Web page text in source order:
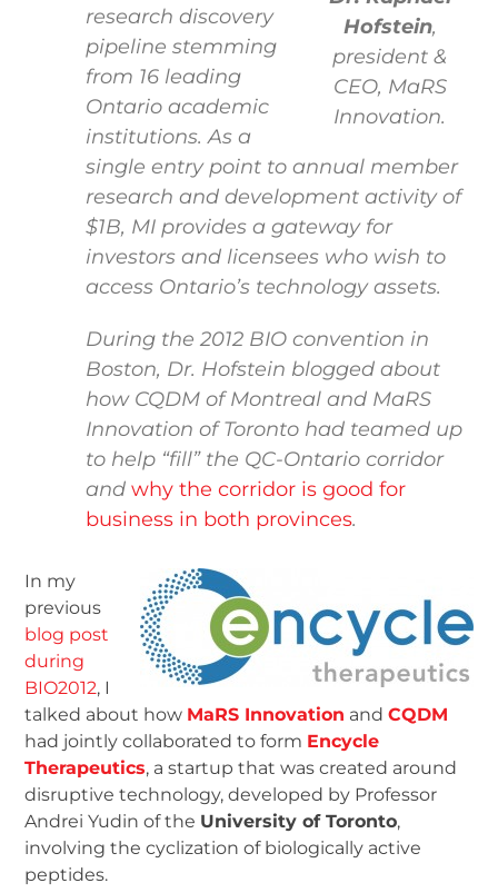
Hofstein,
president &
CEO, MaRS
Innovation.
research discovery
pipeline stemming
from 16 leading
Ontario academic
institutions. As a
single entry point to annual member
research and development activity of
$1B, MI provides a gateway for
investors and licensees who wish to
access Ontario’s technology assets.
During the 2012 BIO convention in
Boston, Dr. Hofstein blogged about
how CQDM of Montreal and MaRS
Innovation of Toronto had teamed up
to help “fill” the QC-Ontario corridor
andwhy the corridor is good for
business in both provinces.
In my
previous
blog post
during
BIO2012, I
talked about how MaRS Innovation andCQDM
had jointly collaborated to form Encycle
Therapeutics, a startup that was created around
disruptive technology, developed by Professor
Andrei Yudin of the University of Toronto,
involving the cyclization of biologically active
peptides.